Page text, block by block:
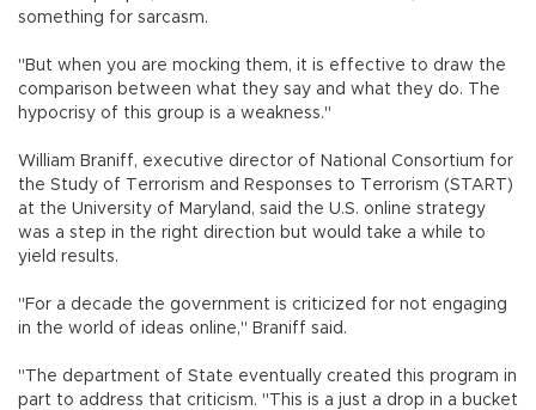
something for sarcasm.
"But when you are mocking them, it is effective to draw the
comparison between what they say and what they do. The
hypocrisy of this group is a weakness."
William Braniff, executive director of National Consortium for
the Study of Terrorism and Responses to Terrorism (START)
at the University of Maryland, said the U.S. online strategy
was a step in the right direction but would take a while to
yield results.
"For a decade the government is criticized for not engaging
in the world of ideas online," Braniff said.
"The department of State eventually created this program in
part to address that criticism. "This is a just a drop in a bucket